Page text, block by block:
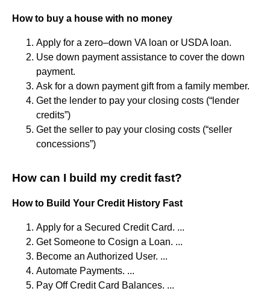
How to buy a house with no money
Apply for a zero–down VA loan or USDA loan.
Use down payment assistance to cover the down
payment.
Ask for a down payment gift from a family member.
Get the lender to pay your closing costs (“lender
credits”)
Get the seller to pay your closing costs (“seller
concessions”)
How can I build my credit fast?
How to Build Your Credit History Fast
Apply for a Secured Credit Card. ...
Get Someone to Cosign a Loan. ...
Become an Authorized User. ...
Automate Payments. ...
Pay Off Credit Card Balances. ...